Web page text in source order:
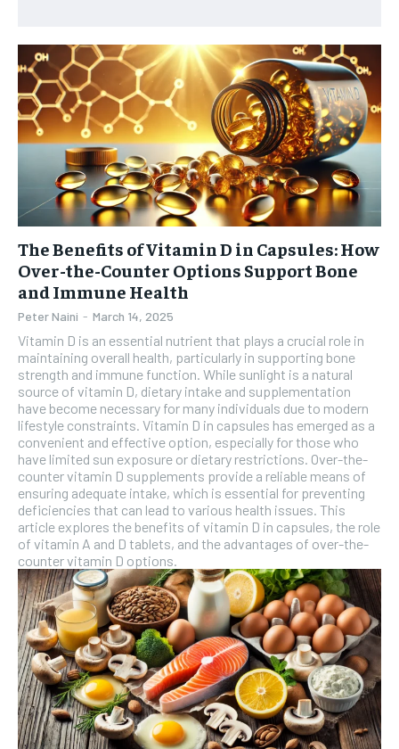
1-YEAR
$300 / year
Pay now and you get access to exclusive news and
articles for a whole year.
SUBSCRIBE
1-MONTH
$25
By agreeing to this tier, you are billed every month after
the first one until you opt out of the monthly
subscription.
SUBSCRIBE
WOMEN’S HEALTH
MEN’S HEALTH
SENIOR HEALTH
PERFORMANCE HEALTH
HEALTHY LIFESTYLE
HOLISTIC HEALTH
MENTAL HEALTH
NUTRITION & DIET
SLEEP
WOMEN’S HEALTH
MEN’S HEALTH
SENIOR HEALTH
PERFORMANCE HEALTH
HEALTHY LIFESTYLE
HOLISTIC HEALTH
MENTAL HEALTH
NUTRITION & DIET
SLEEP
The Benefits of Vitamin D in Capsules: How
Over-the-Counter Options Support Bone
and Immune Health
Peter Naini - March 14, 2025
Vitamin D is an essential nutrient that plays a crucial role in
maintaining overall health, particularly in supporting bone
strength and immune function. While sunlight is a natural
source of vitamin D, dietary intake and supplementation
have become necessary for many individuals due to modern
lifestyle constraints. Vitamin D in capsules has emerged as a
convenient and effective option, especially for those who
have limited sun exposure or dietary restrictions. Over-the-
counter vitamin D supplements provide a reliable means of
ensuring adequate intake, which is essential for preventing
deficiencies that can lead to various health issues. This
article explores the benefits of vitamin D in capsules, the role
of vitamin A and D tablets, and the advantages of over-the-
counter vitamin D options.